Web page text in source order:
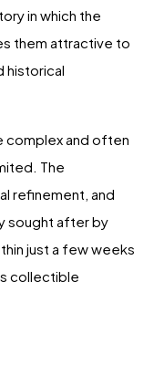
in which the
them attractive to
historical
complex and often
The
refinement, and
sought after by
just a few weeks
collectible